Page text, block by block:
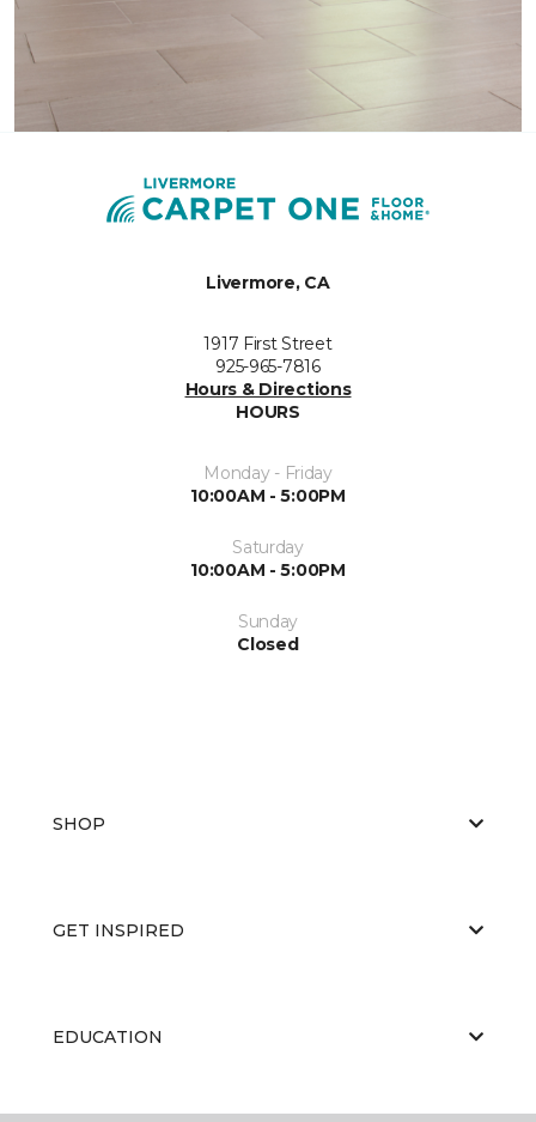
Livermore, CA
1917 First Street
925-965-7816
Hours & Directions
HOURS
Monday - Friday
10:00AM - 5:00PM
Saturday
10:00AM - 5:00PM
Sunday
Closed
SHOP
GET INSPIRED
EDUCATION